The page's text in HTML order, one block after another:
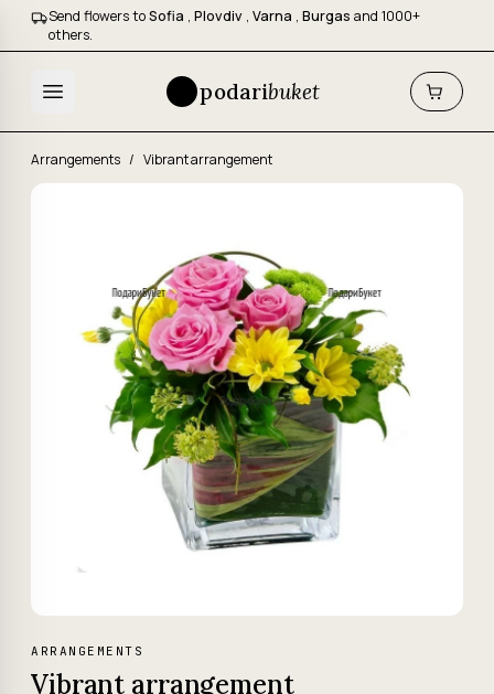
Send flowers toSofia , Plovdiv , Varna , Burgas and 1000+
others.
podaribuket
Arrangements / Vibrant arrangement
ARRANGEMENTS
Vibrant arrangement